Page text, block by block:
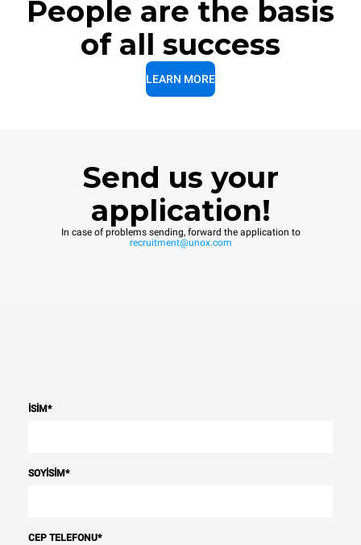
People are the basis
of all success
LEARN MORE
Send us your
application!
In case of problems sending, forward the application to
recruitment@unox.com
İSIM*
SOYISIM*
CEP TELEFONU*